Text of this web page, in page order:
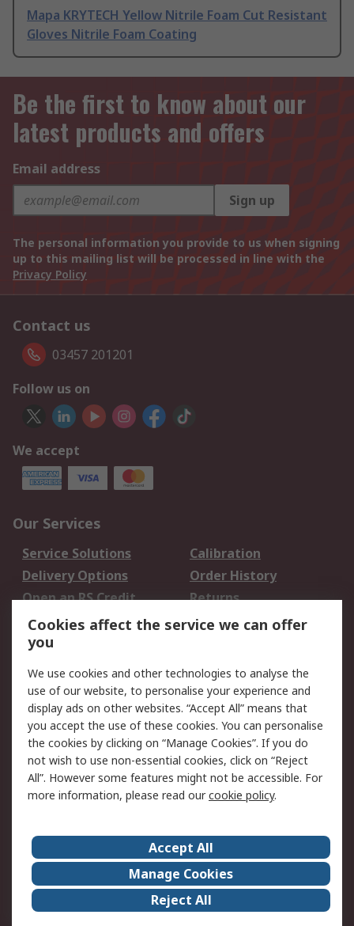
Mapa KRYTECH Yellow Nitrile Foam Cut Resistant
Gloves Nitrile Foam Coating
Be the first to know about our
latest products and offers
Email address
Sign up
The personal information you provide to us when signing
up to this mailing list will be processed in line with the
Privacy Policy
Contact us
03457 201201
Follow us on
We accept
Our Services
Service Solutions
Calibration
Delivery Options
Order History
Open an RS Credit
Account
Returns
Scheduled Orders
Legal
Cookie Policy
Email Security
Privacy Policy -
Updated
Website Terms
Terms and Conditions
of Sale
About Us
Careers
Corporate Group
Events
ESG
Our Certifications
Cookies affect the service we can offer
you
We use cookies and other technologies to analyse the
use of our website, to personalise your experience and
display ads on other websites. “Accept All” means that
you accept the use of these cookies. You can personalise
the cookies by clicking on “Manage Cookies”. If you do
not wish to use non-essential cookies, click on “Reject
All”. However some features might not be accessible. For
more information, please read ourcookie policy.
Accept All
Manage Cookies
Reject All